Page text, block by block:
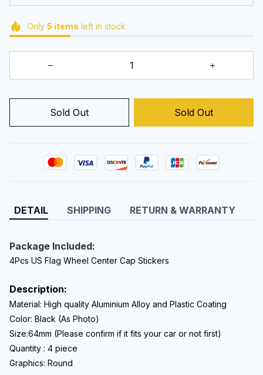
Only 5 items left in stock
Sold Out Sold Out
DETAIL SHIPPING RETURN & WARRANTY
Package Included:
4Pcs US Flag Wheel Center Cap Stickers
Description:
Material: High quality Aluminium Alloy and Plastic Coating
Color: Black (As Photo)
Size:64mm (Please confirm if it fits your car or not first)
Quantity : 4 piece
Graphics: Round